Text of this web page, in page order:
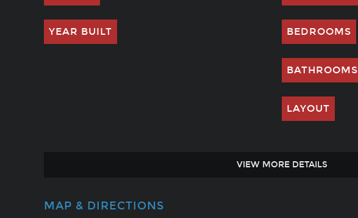
YEAR BUILT BEDROOMS
BATHROOMS
LAYOUT
VIEW MORE DETAILS
MAP & DIRECTIONS